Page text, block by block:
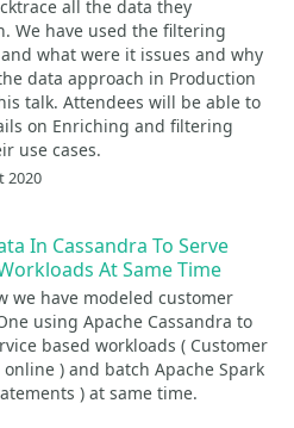
all the data they
We have used the filtering
what were it issues and why
data approach in Production
talk. Attendees will be able to
on Enriching and filtering
use cases.
2020
In Cassandra To Serve
At Same Time
we have modeled customer
using Apache Cassandra to
based workloads ( Customer
) and batch Apache Spark
) at same time.